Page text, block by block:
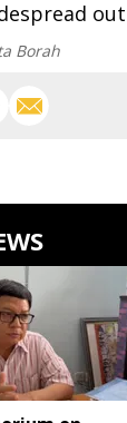
Borah